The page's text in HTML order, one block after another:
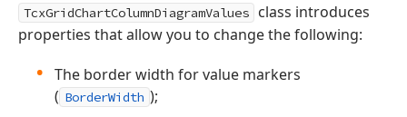
TcxGridChartColumnDiagramValues
class introduces
properties that allow you to change the following:
The border width for value markers
( BorderWidth );